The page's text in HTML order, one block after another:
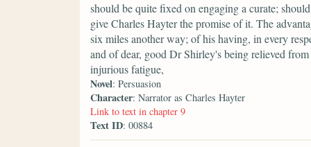
should be quite fixed on engaging a curate;
give Charles Hayter the promise of it. The
six miles another way; of his having, in every
and of dear, good Dr Shirley's being relieved
injurious fatigue,
Novel: Persuasion
Character: Narrator as Charles Hayter
Link to text in chapter 9
Text ID: 00884